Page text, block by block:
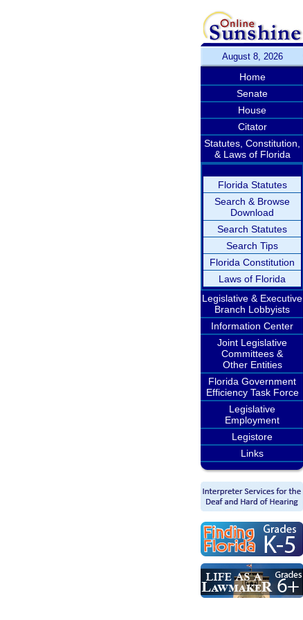
August 8, 2026
Home
Senate
House
Citator
Statutes, Constitution,
& Laws of Florida
Florida Statutes
Search & Browse
Download
Search Statutes
Search Tips
Florida Constitution
Laws of Florida
Legislative & Executive
Branch Lobbyists
Information Center
Joint Legislative
Committees &
Other Entities
Florida Government
Efficiency Task Force
Legislative
Employment
Legistore
Links